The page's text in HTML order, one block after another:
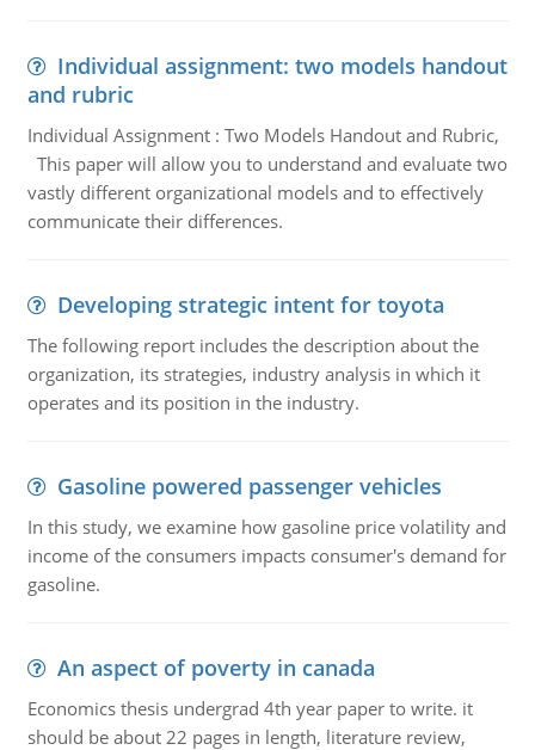
Individual assignment: two models handout
and rubric
Individual Assignment : Two Models Handout and Rubric,
This paper will allow you to understand and evaluate two
vastly different organizational models and to effectively
communicate their differences.
Developing strategic intent for toyota
The following report includes the description about the
organization, its strategies, industry analysis in which it
operates and its position in the industry.
Gasoline powered passenger vehicles
In this study, we examine how gasoline price volatility and
income of the consumers impacts consumer's demand for
gasoline.
An aspect of poverty in canada
Economics thesis undergrad 4th year paper to write. it
should be about 22 pages in length, literature review,